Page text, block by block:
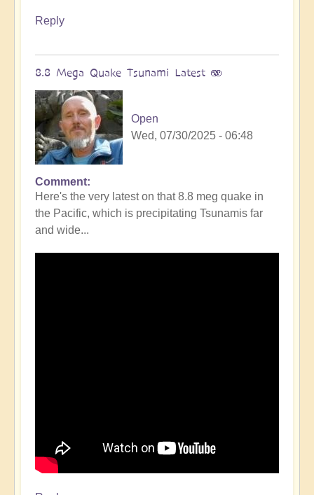
Reply
8.8 Mega Quake Tsunami Latest 🫨
Open
Wed, 07/30/2025 - 06:48
In
reply
to
Mega
Pacific
Comment
Here's the very latest on that 8.8 meg quake in
the Pacific, which is precipitating Tsunamis far
and wide...